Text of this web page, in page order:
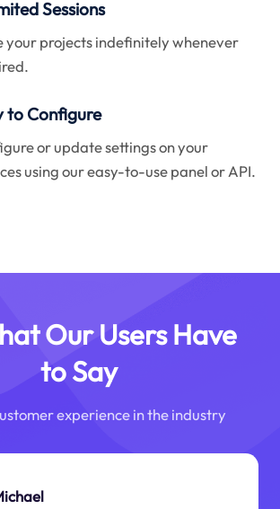
Sessions
your projects indefinitely whenever
to Configure
or update settings on your
using our easy-to-use panel or API.
Our Users Have
to Say
experience in the industry